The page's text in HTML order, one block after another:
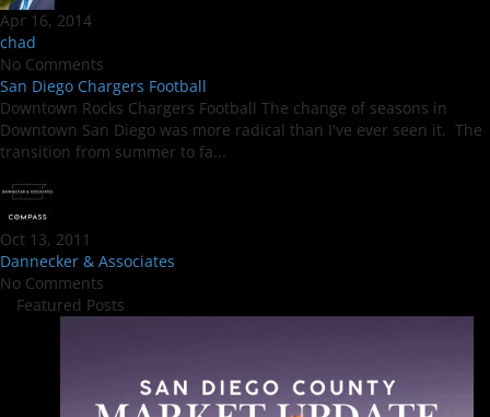
Apr 16, 2014
chad
No Comments
San Diego Chargers Football
Downtown Rocks Chargers Football The change of seasons in
Downtown San Diego was more radical than I've ever seen it. The
transition from summer to fa...
Oct 13, 2011
Dannecker & Associates
No Comments
Featured Posts